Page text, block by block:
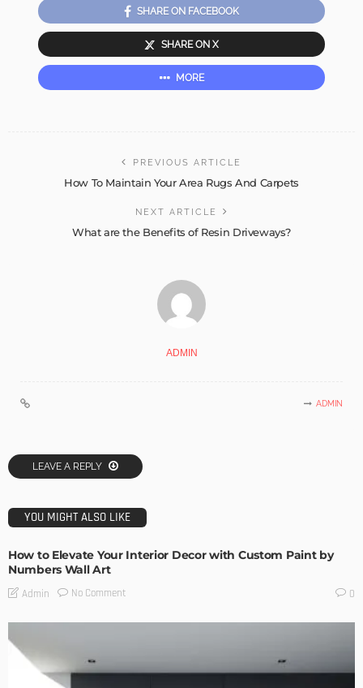
SHARE ON FACEBOOK
SHARE ON X
MORE
PREVIOUS ARTICLE
How To Maintain Your Area Rugs And Carpets
NEXT ARTICLE
What are the Benefits of Resin Driveways?
ADMIN
ADMIN
LEAVE A REPLY
YOU MIGHT ALSO LIKE
How to Elevate Your Interior Decor with Custom Paint by
Numbers Wall Art
Admin No Comment 0